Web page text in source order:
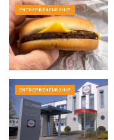
ENTREPRENEURSHIP
ENTREPRENEURSHIP